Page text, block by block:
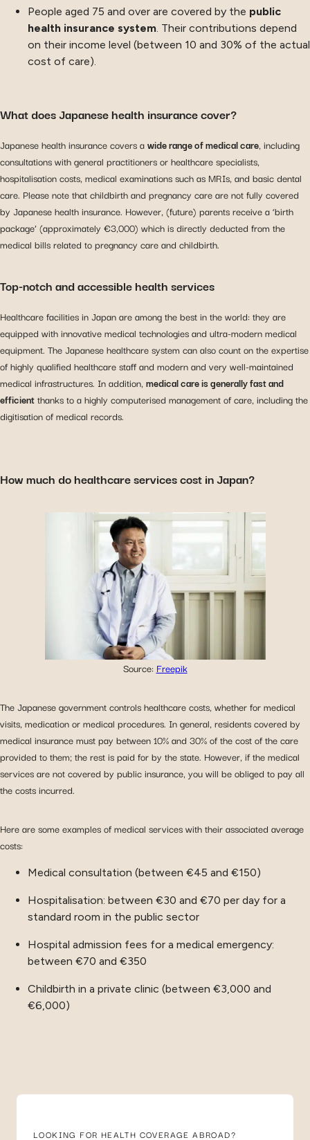
People aged 75 and over are covered by the public
health insurance system. Their contributions depend
on their income level (between 10 and 30% of the actual
cost of care).
What does Japanese health insurance cover?
Japanese health insurance covers awide range of medical care, including
consultations with general practitioners or healthcare specialists,
hospitalisation costs, medical examinations such as MRIs, and basic dental
care. Please note that childbirth and pregnancy care are not fully covered
by Japanese health insurance. However, (future) parents receive a ‘birth
package’ (approximately €3,000) which is directly deducted from the
medical bills related to pregnancy care and childbirth.
Top-notch and accessible health services
Healthcare facilities in Japan are among the best in the world: they are
equipped with innovative medical technologies and ultra-modern medical
equipment. The Japanese healthcare system can also count on the expertise
of highly qualified healthcare staff and modern and very well-maintained
medical infrastructures. In addition,medical care is generally fast and
efficientthanks to a highly computerised management of care, including the
digitisation of medical records.
How much do healthcare services cost in Japan?
Source: Freepik
The Japanese government controls healthcare costs, whether for medical
visits, medication or medical procedures. In general, residents covered by
medical insurance must pay between 10% and 30% of the cost of the care
provided to them; the rest is paid for by the state. However, if the medical
services are not covered by public insurance, you will be obliged to pay all
the costs incurred.
Here are some examples of medical services with their associated average
costs:
Medical consultation (between €45 and €150)
Hospitalisation: between €30 and €70 per day for a
standard room in the public sector
Hospital admission fees for a medical emergency:
between €70 and €350
Childbirth in a private clinic (between €3,000 and
€6,000)
LOOKING FOR HEALTH COVERAGE ABROAD?